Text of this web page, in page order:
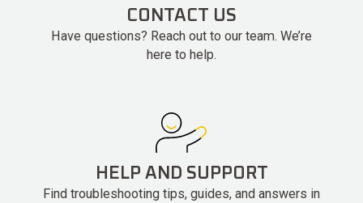
CONTACT US
Have questions? Reach out to our team. We’re
here to help.
HELP AND SUPPORT
Find troubleshooting tips, guides, and answers in